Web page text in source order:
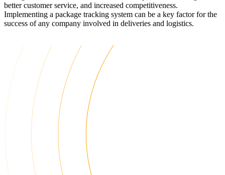
better customer service, and increased competitiveness.
Implementing a package tracking system can be a key factor for the
success of any company involved in deliveries and logistics.